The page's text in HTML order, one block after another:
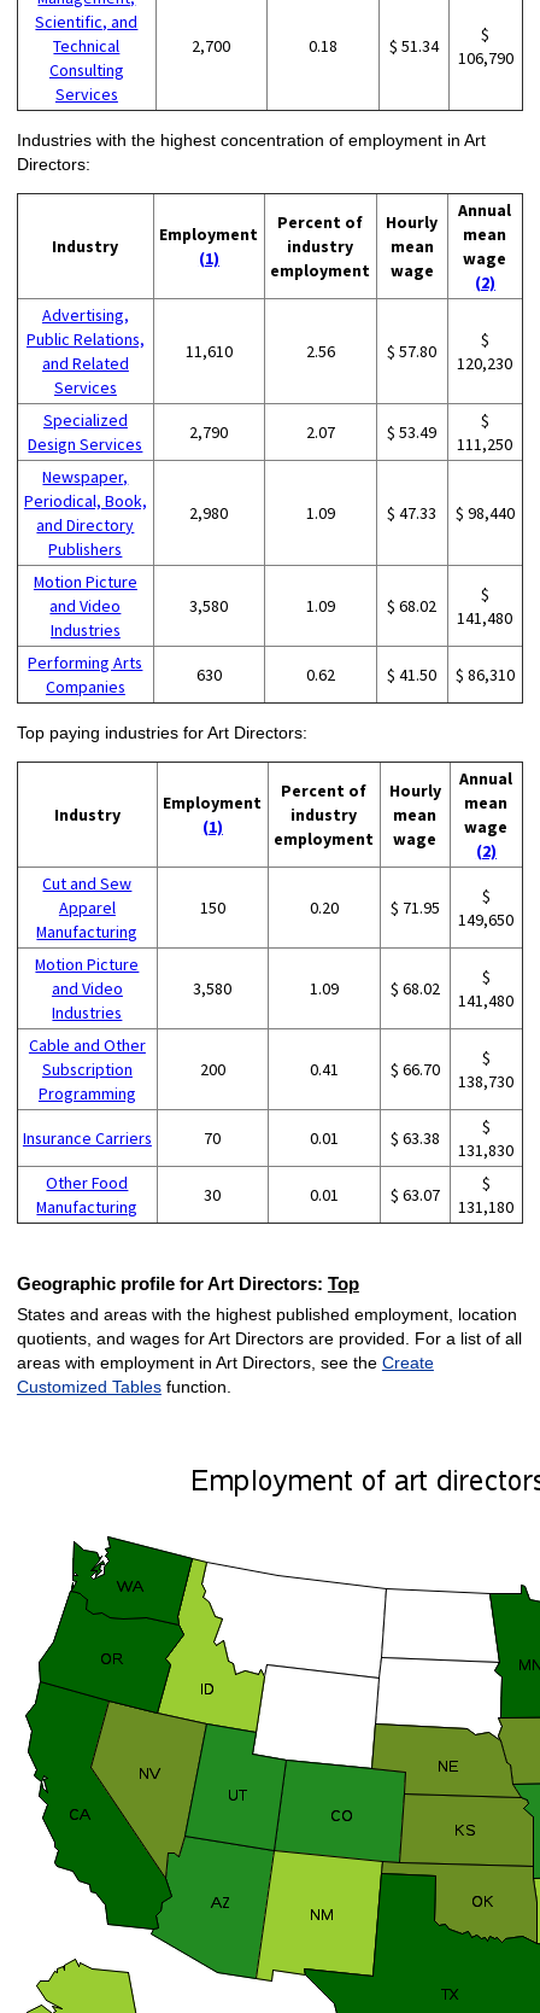
Scientific, and
Technical
Consulting
Services
2,700 0.18 $ 51.34
$
106,790
Industries with the highest concentration of employment in Art
Directors:
Industry
Employment
(1)
Percent of
industry
employment
Hourly
mean
wage
Annual
mean
wage
(2)
Advertising,
Public Relations,
and Related
Services
11,610 2.56 $ 57.80
$
120,230
Specialized
Design Services
2,790 2.07 $ 53.49
$
111,250
Newspaper,
Periodical, Book,
and Directory
Publishers
2,980 1.09 $ 47.33 $ 98,440
Motion Picture
and Video
Industries
3,580 1.09 $ 68.02
$
141,480
Performing Arts
Companies
630 0.62 $ 41.50 $ 86,310
Top paying industries for Art Directors:
Industry
Employment
(1)
Percent of
industry
employment
Hourly
mean
wage
Annual
mean
wage
(2)
Cut and Sew
Apparel
Manufacturing
150 0.20 $ 71.95
$
149,650
Motion Picture
and Video
Industries
3,580 1.09 $ 68.02
$
141,480
Cable and Other
Subscription
Programming
200 0.41 $ 66.70
$
138,730
Insurance Carriers 70 0.01 $ 63.38
$
131,830
Other Food
Manufacturing
30 0.01 $ 63.07
$
131,180
Geographic profile for Art Directors: Top
States and areas with the highest published employment, location
quotients, and wages for Art Directors are provided. For a list of all
areas with employment in Art Directors, see the Create
Customized Tablesfunction.